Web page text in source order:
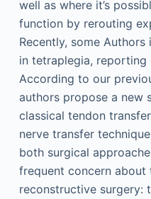
well as where it’s
function by rerouting
Recently, some
in tetraplegia, reporting
According to our
authors propose a new
classical tendon
nerve transfer
both surgical
frequent concern about
reconstructive surgery: